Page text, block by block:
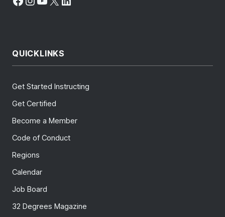
QUICKLINKS
Get Started Instructing
Get Certified
Become a Member
Code of Conduct
Regions
Calendar
Job Board
32 Degrees Magazine